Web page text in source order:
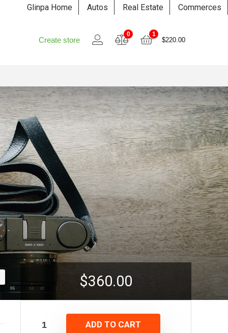
Glinpa Home Autos Real Estate Commerces
Create store
0 1
$220.00
$360.00
ADD TO CART